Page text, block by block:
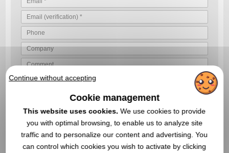
VALIDATE YOUR QUOTE REQUEST
By sending us your quote request, you accept ourgeneral
conditions of use and our data privacy policy
Continue without accepting
Cookie management
This website uses cookies. We use cookies to provide
you with optimal browsing, to enable us to analyze site
traffic and to personalize our content and advertising. You
can control which cookies you wish to activate by clicking